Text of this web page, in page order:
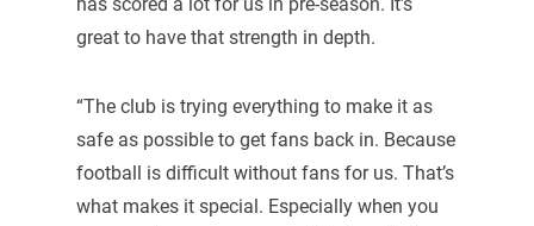
great to have that strength in depth.
“The club is trying everything to make it as
safe as possible to get fans back in. Because
football is difficult without fans for us. That’s
what makes it special. Especially when you